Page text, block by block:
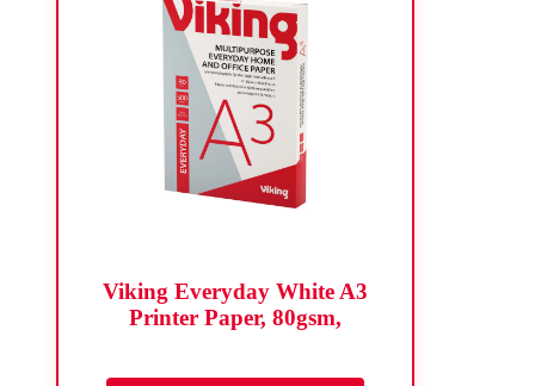
Viking Everyday White A3
Printer Paper, 80gsm,